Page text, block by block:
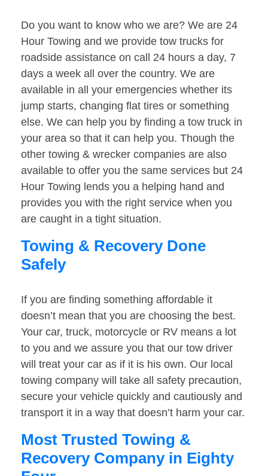
Do you want to know who we are? We are 24
Hour Towing and we provide tow trucks for
roadside assistance on call 24 hours a day, 7
days a week all over the country. We are
available in all your emergencies whether its
jump starts, changing flat tires or something
else. We can help you by finding a tow truck in
your area so that it can help you. Though the
other towing & wrecker companies are also
available to offer you the same services but 24
Hour Towing lends you a helping hand and
provides you with the right service when you
are caught in a tight situation.
Towing & Recovery Done
Safely
If you are finding something affordable it
doesn’t mean that you are choosing the best.
Your car, truck, motorcycle or RV means a lot
to you and we assure you that our tow driver
will treat your car as if it is his own. Our local
towing company will take all safety precaution,
secure your vehicle quickly and cautiously and
transport it in a way that doesn’t harm your car.
Most Trusted Towing &
Recovery Company in Eighty